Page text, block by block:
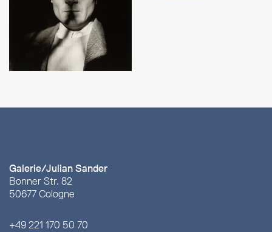
Galerie/Julian Sander
Bonner Str. 82
50677 Cologne
+49 221 170 50 70